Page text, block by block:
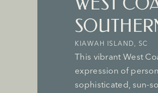
KIAWAH ISLAND, SC
This vibrant West
expression of
sophisticated, sun-